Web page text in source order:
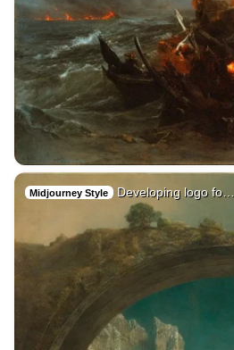
Midjourney Style Developing logo fo…